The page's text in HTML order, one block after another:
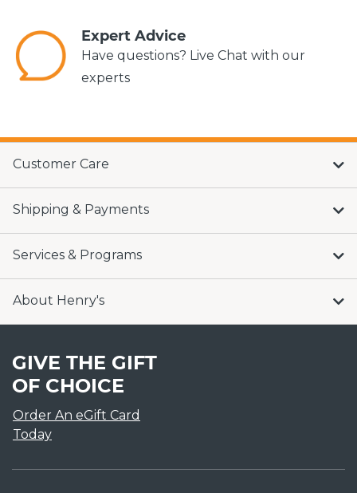
Expert Advice
Have questions? Live Chat with our
experts
Customer Care
Shipping & Payments
Services & Programs
About Henry's
GIVE THE GIFT
OF CHOICE
Order An eGift Card
Today